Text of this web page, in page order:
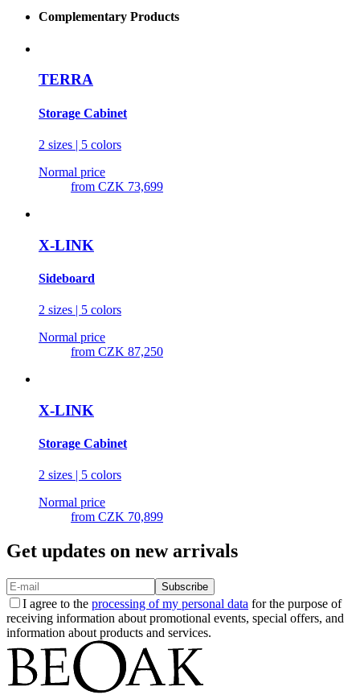
Complementary Products
TERRA
Storage Cabinet
2 sizes | 5 colors
Normal price
from CZK 73,699
X-LINK
Sideboard
2 sizes | 5 colors
Normal price
from CZK 87,250
X-LINK
Storage Cabinet
2 sizes | 5 colors
Normal price
from CZK 70,899
Get updates on new arrivals
Subscribe
I agree to the processing of my personal data for the purpose of
receiving information about promotional events, special offers, and
information about products and services.